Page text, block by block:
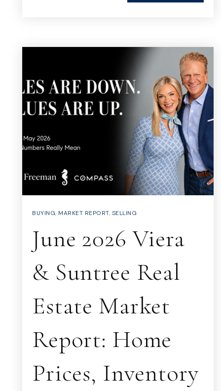
BUYING, MARKET REPORT, SELLING
June 2026 Viera
& Suntree Real
Estate Market
Report: Home
Prices, Inventory